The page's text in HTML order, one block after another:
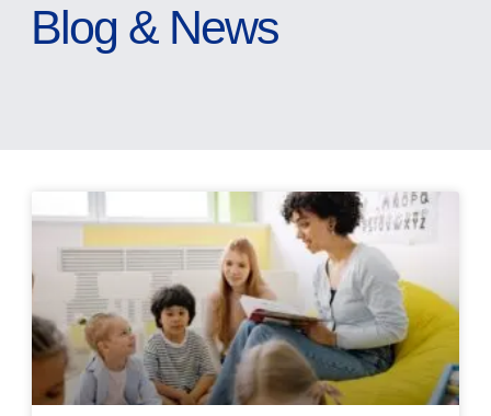
Blog & News